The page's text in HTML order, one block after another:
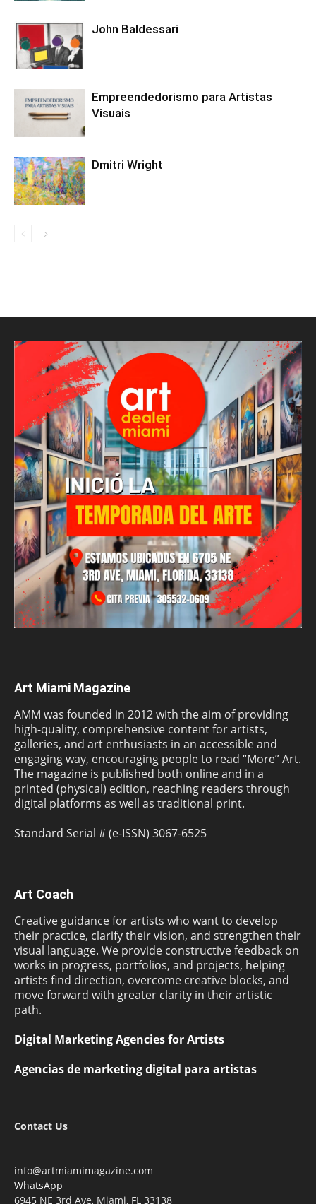
John Baldessari
Empreendedorismo para Artistas
Visuais
Dmitri Wright
Art Miami Magazine
AMM was founded in 2012 with the aim of providing
high-quality, comprehensive content for artists,
galleries, and art enthusiasts in an accessible and
engaging way, encouraging people to read “More” Art.
The magazine is published both online and in a
printed (physical) edition, reaching readers through
digital platforms as well as traditional print.
Standard Serial # (e-ISSN) 3067-6525
Art Coach
Creative guidance for artists who want to develop
their practice, clarify their vision, and strengthen their
visual language. We provide constructive feedback on
works in progress, portfolios, and projects, helping
artists find direction, overcome creative blocks, and
move forward with greater clarity in their artistic
path.
Digital Marketing Agencies for Artists
Agencias de marketing digital para artistas
Contact Us
info@artmiamimagazine.com
WhatsApp
6945 NE 3rd Ave, Miami, FL 33138